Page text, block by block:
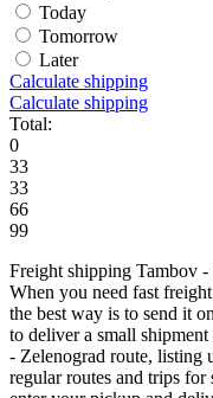
Today
Tomorrow
Later
Calculate shipping
Calculate shipping
Total:
0
33
33
66
99
Freight shipping Tambov
When you need fast
the best way is to send it
to deliver a small
- Zelenograd route, listing
regular routes and trips